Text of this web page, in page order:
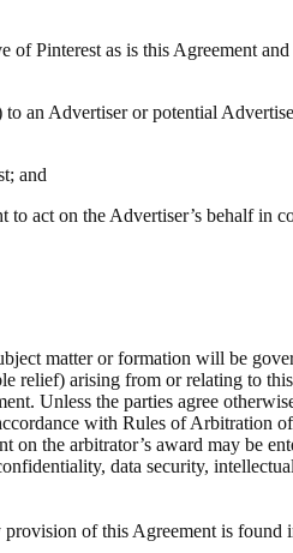
Pinterest as is this Agreement
an Advertiser or potential
and
to act on the Advertiser’s behalf in
matter or formation will be
relief) arising from or relating to
Unless the parties agree
with Rules of Arbitration
the arbitrator’s award may be
data security,
of this Agreement is found